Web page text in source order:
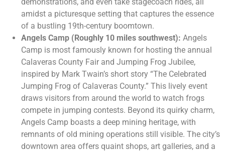
amidst a picturesque setting that captures the essence
of a bustling 19th-century boomtown.
Angels Camp (Roughly 10 miles southwest): Angels
Camp is most famously known for hosting the annual
Calaveras County Fair and Jumping Frog Jubilee,
inspired by Mark Twain’s short story “The Celebrated
Jumping Frog of Calaveras County.” This lively event
draws visitors from around the world to watch frogs
compete in jumping contests. Beyond its quirky charm,
Angels Camp boasts a deep mining heritage, with
remnants of old mining operations still visible. The city’s
downtown area offers quaint shops, art galleries, and a